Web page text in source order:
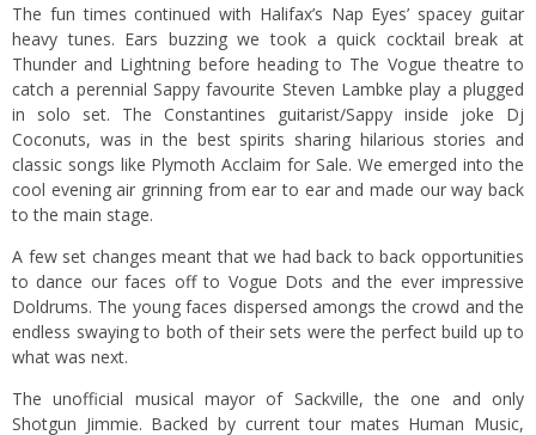
The fun times continued with Halifax’s Nap Eyes’ spacey guitar
heavy tunes. Ears buzzing we took a quick cocktail break at
Thunder and Lightning before heading to The Vogue theatre to
catch a perennial Sappy favourite Steven Lambke play a plugged
in solo set. The Constantines guitarist/Sappy inside joke Dj
Coconuts, was in the best spirits sharing hilarious stories and
classic songs like Plymoth Acclaim for Sale. We emerged into the
cool evening air grinning from ear to ear and made our way back
to the main stage.
A few set changes meant that we had back to back opportunities
to dance our faces off to Vogue Dots and the ever impressive
Doldrums. The young faces dispersed amongs the crowd and the
endless swaying to both of their sets were the perfect build up to
what was next.
The unofficial musical mayor of Sackville, the one and only
Shotgun Jimmie. Backed by current tour mates Human Music,